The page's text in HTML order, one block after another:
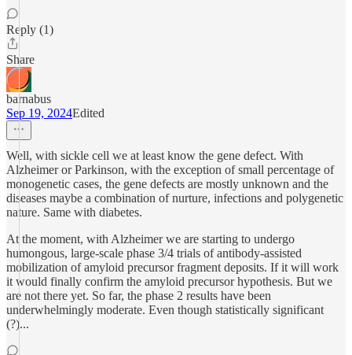
Reply (1)
Share
barnabus
Sep 19, 2024Edited
Well, with sickle cell we at least know the gene defect. With
Alzheimer or Parkinson, with the exception of small percentage of
monogenetic cases, the gene defects are mostly unknown and the
diseases maybe a combination of nurture, infections and polygenetic
nature. Same with diabetes.
At the moment, with Alzheimer we are starting to undergo
humongous, large-scale phase 3/4 trials of antibody-assisted
mobilization of amyloid precursor fragment deposits. If it will work
it would finally confirm the amyloid precursor hypothesis. But we
are not there yet. So far, the phase 2 results have been
underwhelmingly moderate. Even though statistically significant
(?)...